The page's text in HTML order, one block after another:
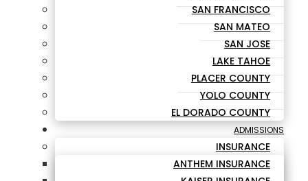
SAN FRANCISCO
SAN MATEO
SAN JOSE
LAKE TAHOE
PLACER COUNTY
YOLO COUNTY
EL DORADO COUNTY
ADMISSIONS
INSURANCE
ANTHEM INSURANCE